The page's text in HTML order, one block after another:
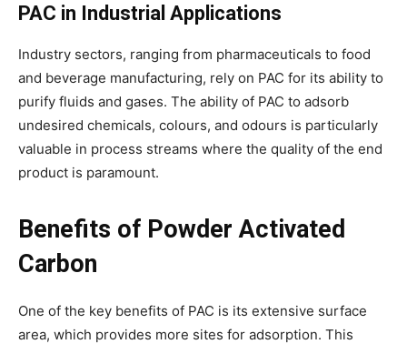
PAC in Industrial Applications
Industry sectors, ranging from pharmaceuticals to food
and beverage manufacturing, rely on PAC for its ability to
purify fluids and gases. The ability of PAC to adsorb
undesired chemicals, colours, and odours is particularly
valuable in process streams where the quality of the end
product is paramount.
Benefits of Powder Activated
Carbon
One of the key benefits of PAC is its extensive surface
area, which provides more sites for adsorption. This